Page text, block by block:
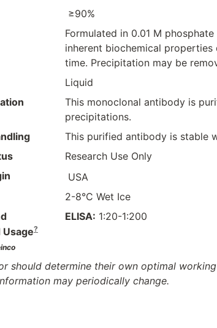
≥90%
Formulated in 0.01 M
inherent biochemical
time. Precipitation may be
Liquid
This monoclonal antibody is
precipitations.
This purified antibody is stable
Research Use Only
USA
2-8°C Wet Ice
?
ELISA: 1:20-1:200
should determine their own optimal
may periodically change.